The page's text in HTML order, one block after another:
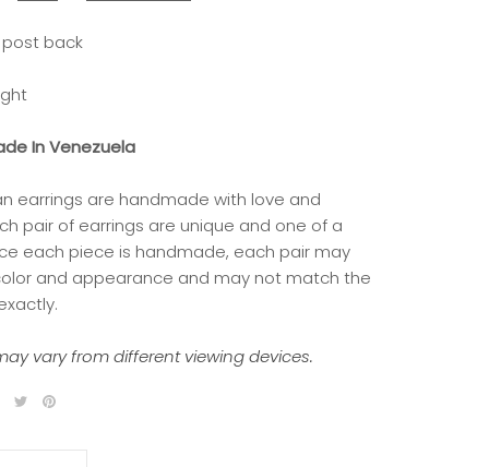
back
In Venezuela
earrings are handmade with love and
pair of earrings are unique and one of a
each piece is handmade, each pair may
and appearance and may not match the
vary from different viewing devices.